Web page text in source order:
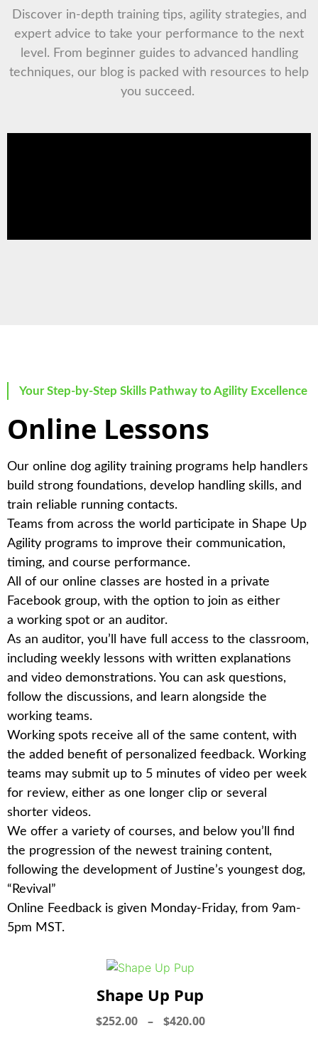
Discover in-depth training tips, agility strategies, and
expert advice to take your performance to the next
level. From beginner guides to advanced handling
techniques, our blog is packed with resources to help
you succeed.
Your Step-by-Step Skills Pathway to Agility Excellence
Online Lessons
Our online dog agility training programs help handlers
build strong foundations, develop handling skills, and
train reliable running contacts.
Teams from across the world participate in Shape Up
Agility programs to improve their communication,
timing, and course performance.
All of our online classes are hosted in a private
Facebook group, with the option to join as either
a working spot or an auditor.
As an auditor, you’ll have full access to the classroom,
including weekly lessons with written explanations
and video demonstrations. You can ask questions,
follow the discussions, and learn alongside the
working teams.
Working spots receive all of the same content, with
the added benefit of personalized feedback. Working
teams may submit up to 5 minutes of video per week
for review, either as one longer clip or several
shorter videos.
We offer a variety of courses, and below you’ll find
the progression of the newest training content,
following the development of Justine’s youngest dog,
“Revival”
Online Feedback is given Monday-Friday, from 9am-
5pm MST.
Shape Up Pup
$252.00 – $420.00